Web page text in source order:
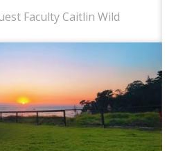
Faculty Caitlin Wild